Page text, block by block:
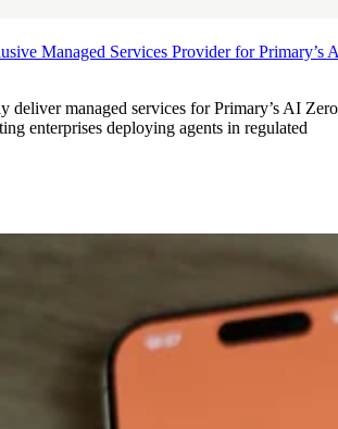
Managed Services Provider for Primary’s
managed services for Primary’s AI Zero
enterprises deploying agents in regulated